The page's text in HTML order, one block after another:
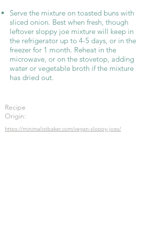
Serve the mixture on toasted buns with
sliced onion. Best when fresh, though
leftover sloppy joe mixture will keep in
the refrigerator up to 4-5 days, or in the
freezer for 1 month. Reheat in the
microwave, or on the stovetop, adding
water or vegetable broth if the mixture
has dried out.
Recipe
Origin:
https://minimalistbaker.com/vegan-sloppy-joes/